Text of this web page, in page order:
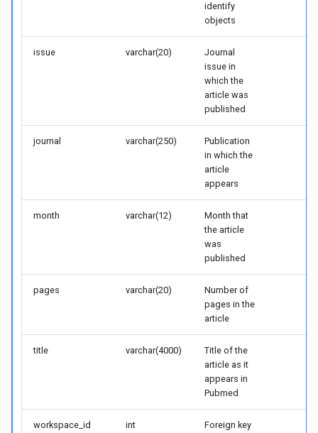
identify
objects
issue varchar(20)
Journal
issue in
which the
article was
published
journal varchar(250)
Publication
in which the
article
appears
month varchar(12)
Month that
the article
was
published
pages varchar(20)
Number of
pages in the
article
title varchar(4000)
Title of the
article as it
appears in
Pubmed
workspace_id int
Foreign key